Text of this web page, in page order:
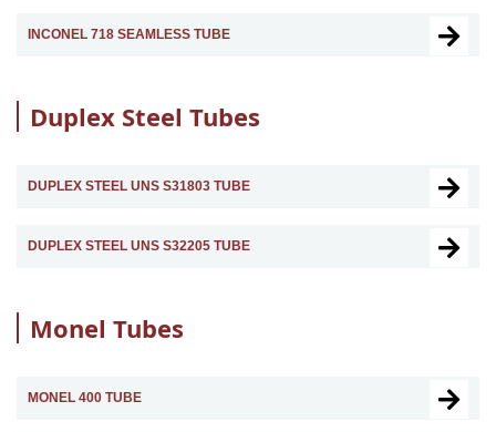
INCONEL 718 SEAMLESS TUBE
Duplex Steel Tubes
DUPLEX STEEL UNS S31803 TUBE
DUPLEX STEEL UNS S32205 TUBE
Monel Tubes
MONEL 400 TUBE